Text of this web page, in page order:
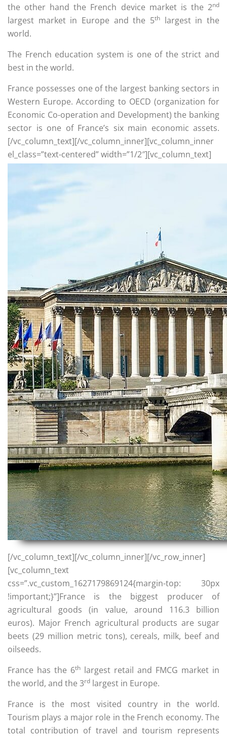
the other hand the French device market is the 2nd
largest market in Europe and the 5th largest in the
world.
The French education system is one of the strict and
best in the world.
France possesses one of the largest banking sectors in
Western Europe. According to OECD (organization for
Economic Co-operation and Development) the banking
sector is one of France’s six main economic assets.
[/vc_column_text][/vc_column_inner][vc_column_inner
el_class=”text-centered” width=”1/2″][vc_column_text]
[/vc_column_text][/vc_column_inner][/vc_row_inner]
[vc_column_text
css=”.vc_custom_1627179869124{margin-top: 30px
!important;}”]France is the biggest producer of
agricultural goods (in value, around 116.3 billion
euros). Major French agricultural products are sugar
beets (29 million metric tons), cereals, milk, beef and
oilseeds.
France has the 6th largest retail and FMCG market in
the world, and the 3rd largest in Europe.
France is the most visited country in the world.
Tourism plays a major role in the French economy. The
total contribution of travel and tourism represents